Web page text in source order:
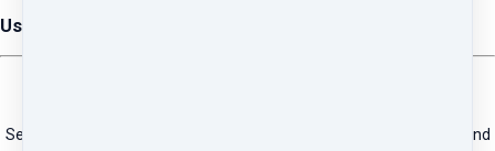
Using Homeopathy Made Easy
Self-paced training program including online access to recordings and